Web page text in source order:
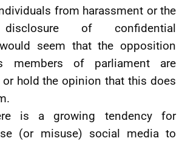
from harassment or the
disclosure of confidential
seem that the opposition
members of parliament are
hold the opinion that this does
is a growing tendency for
(or misuse) social media to